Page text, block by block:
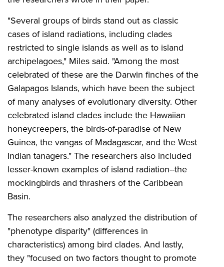
"Several groups of birds stand out as classic
cases of island radiations, including clades
restricted to single islands as well as to island
archipelagoes," Miles said. "Among the most
celebrated of these are the Darwin finches of the
Galapagos Islands, which have been the subject
of many analyses of evolutionary diversity. Other
celebrated island clades include the Hawaiian
honeycreepers, the birds-of-paradise of New
Guinea, the vangas of Madagascar, and theWest
Indian tanagers." The researchers also included
lesser-known examples of island radiation--the
mockingbirds and thrashers of the Caribbean
Basin.
The researchers also analyzed the distribution of
"phenotype disparity" (differences in
characteristics) among bird clades. And lastly,
they "focused on two factors thought to promote